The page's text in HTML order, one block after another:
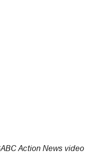
Action News video